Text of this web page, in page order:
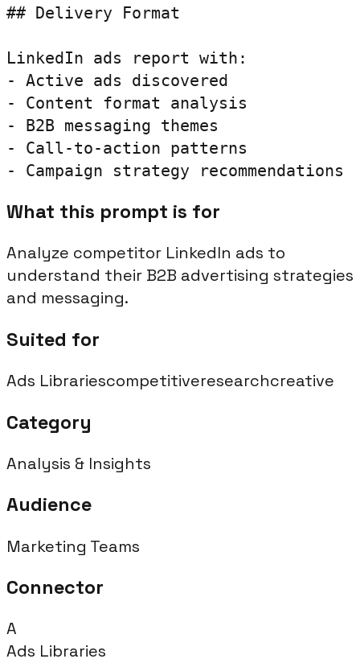
## Delivery Format
LinkedIn ads report with:
- Active ads discovered
- Content format analysis
- B2B messaging themes
- Call-to-action patterns
- Campaign strategy recommendations
What this prompt is for
Analyze competitor LinkedIn ads to
understand their B2B advertising strategies
and messaging.
Suited for
Ads Librariescompetitiveresearchcreative
Category
Analysis & Insights
Audience
Marketing Teams
Connector
A
Ads Libraries